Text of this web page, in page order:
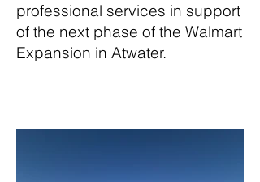
professional services in support
of the next phase of the Walmart
Expansion in Atwater.